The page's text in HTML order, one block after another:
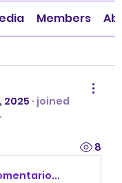
Members
2025 · joined
8